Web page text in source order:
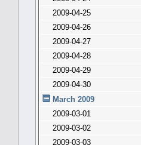
2009-04-25
2009-04-26
2009-04-27
2009-04-28
2009-04-29
2009-04-30
March 2009
2009-03-01
2009-03-02
2009-03-03